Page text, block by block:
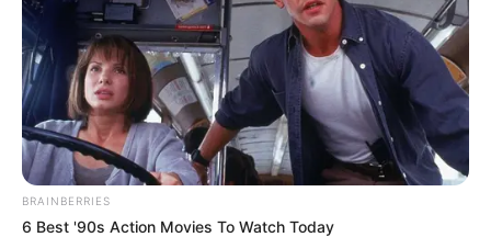
BRAINBERRIES
6 Best '90s Action Movies To Watch Today